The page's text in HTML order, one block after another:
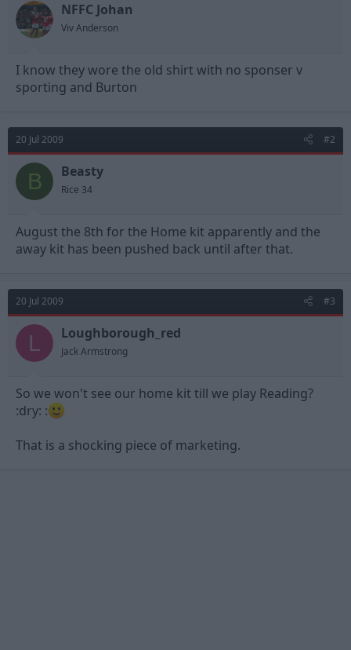
d
s
r
t
e
d
a
NFFC Johan
Viv Anderson
I know they wore the old shirt with no sponser v
sporting and Burton
20 Jul 2009 #2
B Beasty
Rice 34
August the 8th for the Home kit apparently and the
away kit has been pushed back until after that.
20 Jul 2009 #3
L Loughborough_red
Jack Armstrong
So we won't see our home kit till we play Reading?
:dry: :
That is a shocking piece of marketing.